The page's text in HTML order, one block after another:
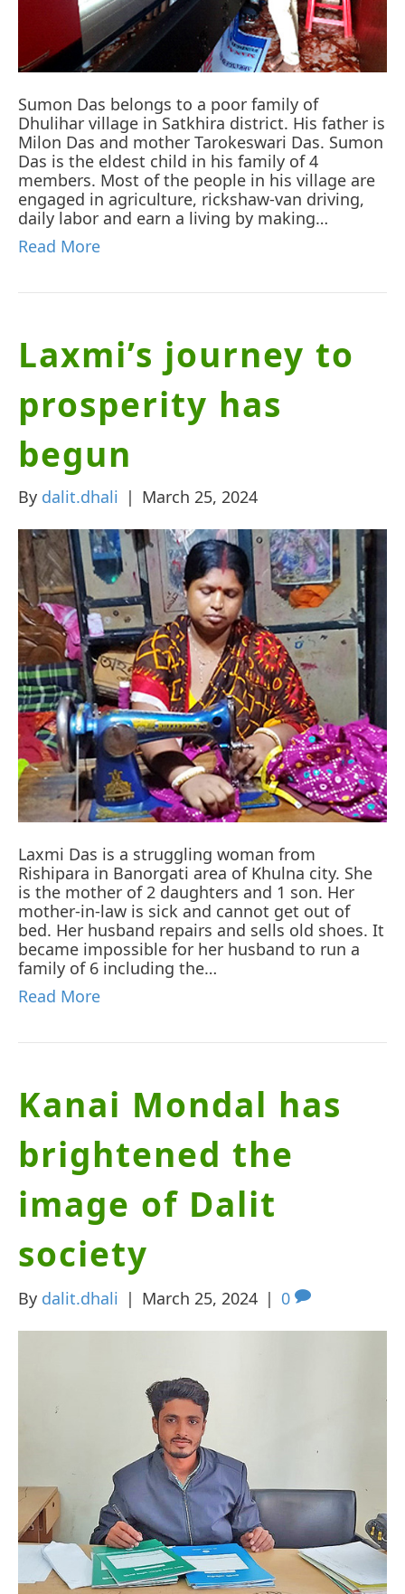
Sumon Das belongs to a poor family of
Dhulihar village in Satkhira district. His father is
Milon Das and mother Tarokeswari Das. Sumon
Das is the eldest child in his family of 4
members. Most of the people in his village are
engaged in agriculture, rickshaw-van driving,
daily labor and earn a living by making…
Read More
Laxmi’s journey to
prosperity has
begun
By dalit.dhali | March 25, 2024
Laxmi Das is a struggling woman from
Rishipara in Banorgati area of Khulna city. She
is the mother of 2 daughters and 1 son. Her
mother-in-law is sick and cannot get out of
bed. Her husband repairs and sells old shoes. It
became impossible for her husband to run a
family of 6 including the…
Read More
Kanai Mondal has
brightened the
image of Dalit
society
By dalit.dhali | March 25, 2024 | 0